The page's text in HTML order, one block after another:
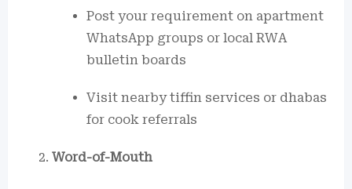
Post your requirement on apartment
WhatsApp groups or local RWA
bulletin boards
Visit nearby tiffin services or dhabas
for cook referrals
Word-of-Mouth